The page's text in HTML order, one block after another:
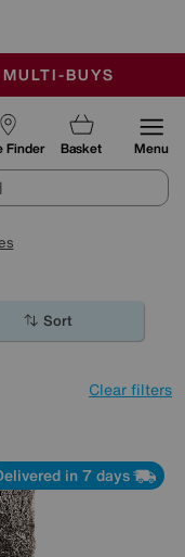
SUNDAY
BUYS
Finder Basket Menu
Sort
Clear filters
in 7 days